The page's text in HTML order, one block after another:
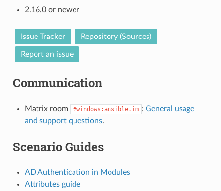
2.16.0 or newer
Issue Tracker Repository (Sources)
Report an issue
Communication
Matrix room #windows:ansible.im : General usage
and support questions.
Scenario Guides
AD Authentication in Modules
Attributes guide